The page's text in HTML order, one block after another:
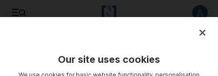
Our site uses cookies